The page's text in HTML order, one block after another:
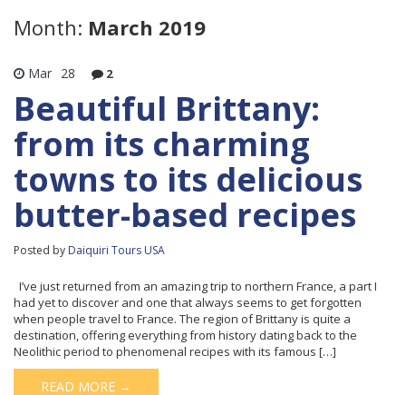
Month: March 2019
Mar 28 2
Beautiful Brittany:
from its charming
towns to its delicious
butter-based recipes
Posted by Daiquiri Tours USA
I’ve just returned from an amazing trip to northern France, a part I
had yet to discover and one that always seems to get forgotten
when people travel to France. The region of Brittany is quite a
destination, offering everything from history dating back to the
Neolithic period to phenomenal recipes with its famous […]
READ MORE →